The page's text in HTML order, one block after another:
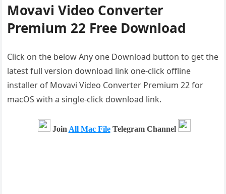
Movavi Video Converter
Premium 22 Free Download
Click on the below Any one Download button to get the
latest full version download link one-click offline
installer of Movavi Video Converter Premium 22 for
macOS with a single-click download link.
Join All Mac FileTelegram Channel